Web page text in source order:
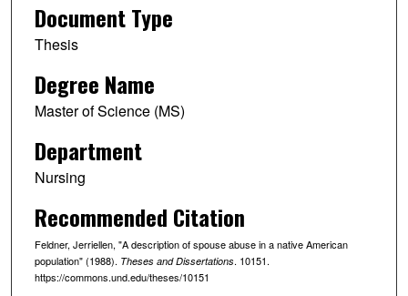
Document Type
Thesis
Degree Name
Master of Science (MS)
Department
Nursing
Recommended Citation
Feldner, Jerriellen, "A description of spouse abuse in a native American
population" (1988). Theses and Dissertations. 10151.
https://commons.und.edu/theses/10151